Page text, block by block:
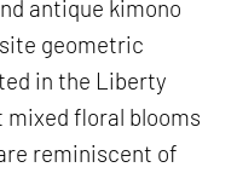
antique kimono
geometric
in the Liberty
mixed floral blooms
reminiscent of